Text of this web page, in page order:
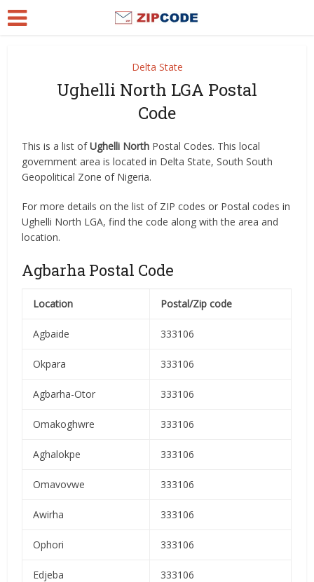
Delta State
Ughelli North LGA Postal
Code
This is a list ofUghelli North Postal Codes. This local
government area is located in Delta State, South South
Geopolitical Zone of Nigeria.
For more details on the list of ZIP codes or Postal codes in
Ughelli North LGA, find the code along with the area and
location.
Agbarha Postal Code
Location Postal/Zip code
Agbaide 333106
Okpara 333106
Agbarha-Otor 333106
Omakoghwre 333106
Aghalokpe 333106
Omavovwe 333106
Awirha 333106
Ophori 333106
Edjeba 333106